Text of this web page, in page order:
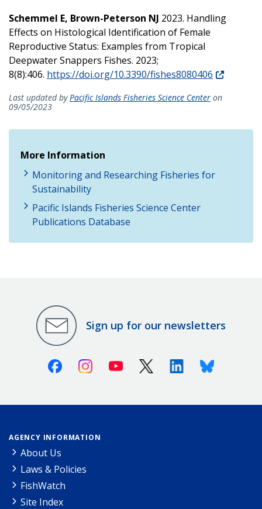
Schemmel E, Brown-Peterson NJ 2023. Handling
Effects on Histological Identification of Female
Reproductive Status: Examples from Tropical
Deepwater Snappers Fishes. 2023;
8(8):406. https://doi.org/10.3390/fishes8080406
Last updated byPacific Islands Fisheries Science Center on
09/05/2023
More Information
Monitoring and Researching Fisheries for
Sustainability
Pacific Islands Fisheries Science Center
Publications Database
Sign up for our newsletters
FacebookInstagramYoutube X (Twitter)LinkedinBluesky
AGENCY INFORMATION
About Us
Laws & Policies
FishWatch
Site Index